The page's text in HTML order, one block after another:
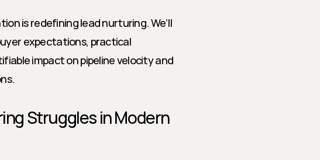
is redefining lead nurturing. We’ll
expectations, practical
impact on pipeline velocity and
Struggles in Modern